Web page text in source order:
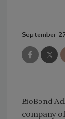
September
BioBond
company